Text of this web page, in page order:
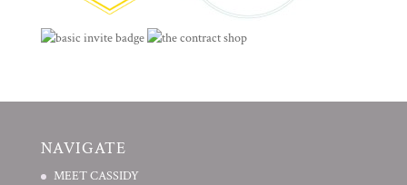
NAVIGATE
MEET CASSIDY